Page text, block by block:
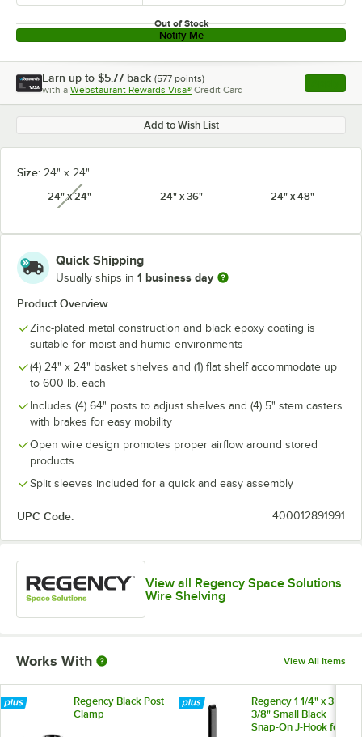
Out of Stock
Notify Me
Earn up to $5.77 back (577 points)
with a Webstaurant Rewards Visa® Credit Card , opens
Add to Wish List
Size: 24" x 24"
24" x 24"unavailable 24" x 36" 24" x 48"
Quick Shipping
Usually ships in 1 business day
Product Overview
Zinc-plated metal construction and black epoxy coating is
suitable for moist and humid environments
(4) 24" x 24" basket shelves and (1) flat shelf accommodate up
to 600 lb. each
Includes (4) 64" posts to adjust shelves and (4) 5" stem casters
with brakes for easy mobility
Open wire design promotes proper airflow around stored
products
Split sleeves included for a quick and easy assembly
UPC Code: 400012891991
View all Regency Space Solutions
Wire Shelving
Works With View All Items
Regency Black Post
Clamp
Regency 1 1/4" x 3
3/8" Small Black
Snap-On J-Hook for